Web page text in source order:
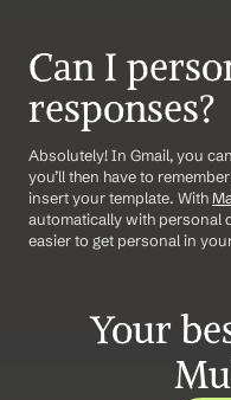
Can I
responses?
Absolutely! In Gmail, you
you’ll then have to
insert your template. With
automatically with personal
easier to get personal in
Your